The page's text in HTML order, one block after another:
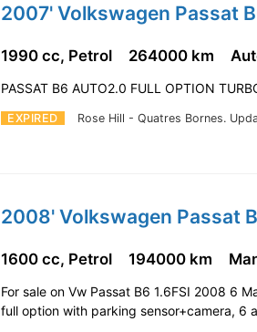
2007' Volkswagen Passat
EXPIRED Rose Hill - Quatres Bornes.
1990 cc, Petrol 264000 km
PASSAT B6 AUTO2.0 FULL OPTION
2008' Volkswagen Passat
1600 cc, Petrol 194000 km
For sale on Vw Passat B6 1.6FSI 2008 6
full option with parking sensor+camera, 6